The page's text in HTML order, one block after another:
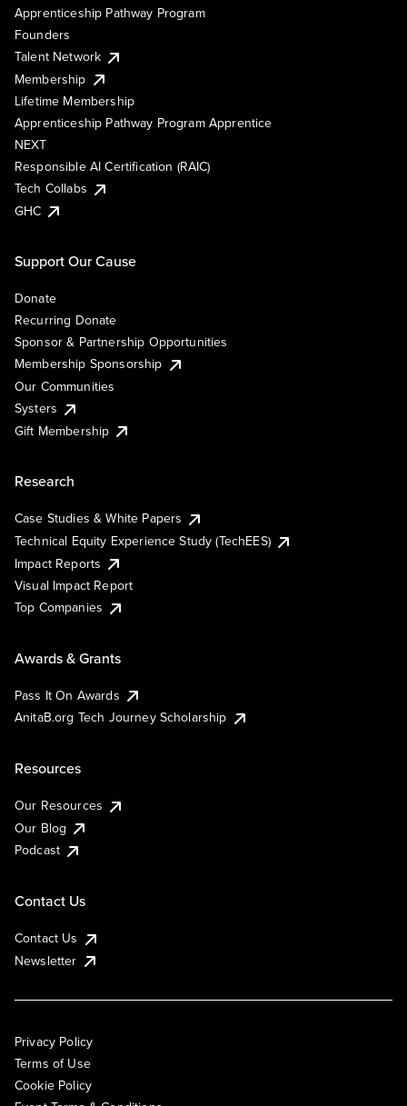
Apprenticeship Pathway Program
Founders
Talent Network
Membership
Lifetime Membership
Apprenticeship Pathway Program Apprentice
NEXT
Responsible AI Certification (RAIC)
Tech Collabs
GHC
Support Our Cause
Donate
Recurring Donate
Sponsor & Partnership Opportunities
Membership Sponsorship
Our Communities
Systers
Gift Membership
Research
Case Studies & White Papers
Technical Equity Experience Study (TechEES)
Impact Reports
Visual Impact Report
Top Companies
Awards & Grants
Pass It On Awards
AnitaB.org Tech Journey Scholarship
Resources
Our Resources
Our Blog
Podcast
Contact Us
Contact Us
Newsletter
Privacy Policy
Terms of Use
Cookie Policy